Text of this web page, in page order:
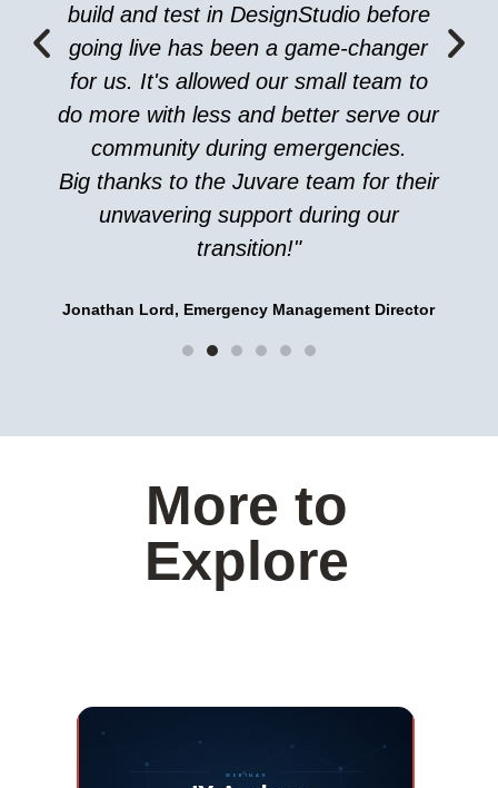
build and test in DesignStudio before
going live has been a game-changer
for us. It's allowed our small team to
do more with less and better serve our
community during emergencies.
Big thanks to the Juvare team for their
unwavering support during our
transition!"
Jonathan Lord, Emergency Management Director
More to
Explore
Webinar: JX Analyse and Juvare Artificial